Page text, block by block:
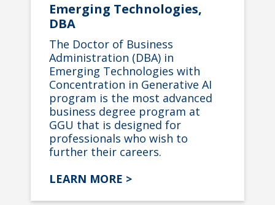
Emerging Technologies,
DBA
The Doctor of Business
Administration (DBA) in
Emerging Technologies with
Concentration in Generative AI
program is the most advanced
business degree program at
GGU that is designed for
professionals who wish to
further their careers.
LEARN MORE >